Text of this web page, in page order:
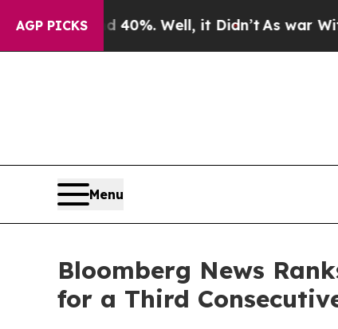
AGP PICKS
40%. Well, it Didn’tAs war With Iran
Menu
Bloomberg News
for a Third